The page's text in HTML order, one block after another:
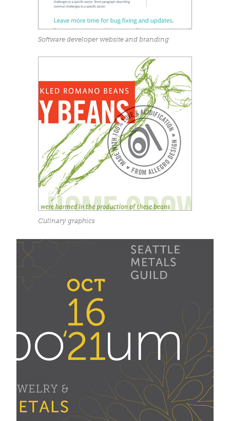
Software developer website and branding
Culinary graphics